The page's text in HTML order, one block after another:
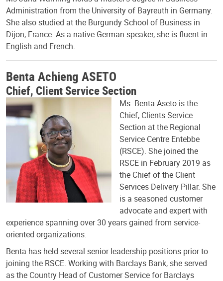
Administration from the University of Bayreuth in Germany.
She also studied at the Burgundy School of Business in
Dijon, France. As a native German speaker, she is fluent in
English and French.
Benta Achieng ASETO
Chief, Client Service Section
Ms. Benta Aseto is the
Chief, Clients Service
Section at the Regional
Service Centre Entebbe
(RSCE). She joined the
RSCE in February 2019 as
the Chief of the Client
Services Delivery Pillar. She
is a seasoned customer
advocate and expert with
experience spanning over 30 years gained from service-
oriented organizations.
Benta has held several senior leadership positions prior to
joining the RSCE. Working with Barclays Bank, she served
as the Country Head of Customer Service for Barclays